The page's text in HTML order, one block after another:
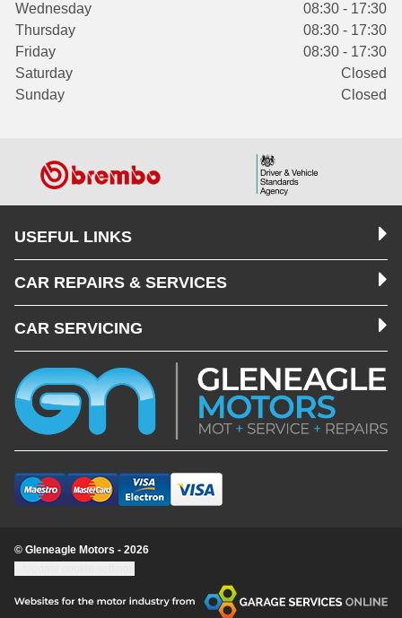
Wednesday
08:30 - 17:30
Thursday
08:30 - 17:30
Friday
08:30 - 17:30
Saturday
Closed
Sunday
Closed
USEFUL LINKS
CAR REPAIRS & SERVICES
CAR SERVICING
© Gleneagle Motors - 2026